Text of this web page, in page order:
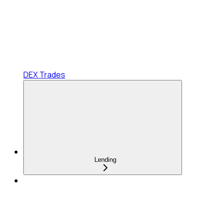
DEX Trades
Lending